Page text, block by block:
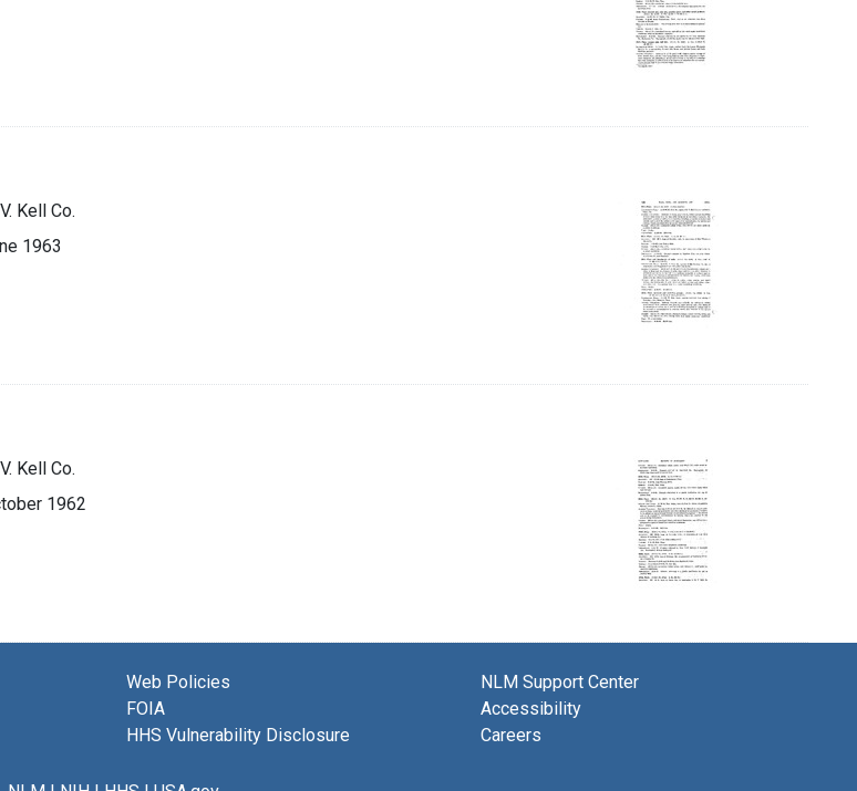
Kell Co.
1963
Kell Co.
1962
Web Policies
FOIA
HHS Vulnerability Disclosure
NLM Support Center
Accessibility
Careers